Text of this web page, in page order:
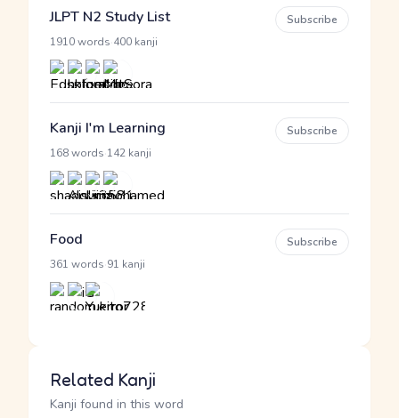
JLPT N2 Study List
1910 words 400 kanji
Subscribe
Kanji I'm Learning
168 words 142 kanji
Subscribe
Food
361 words 91 kanji
Subscribe
Related Kanji
Kanji found in this word